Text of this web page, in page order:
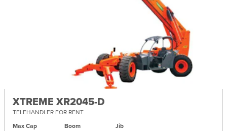
XTREME XR2045-D
TELEHANDLER FOR RENT
Max Cap
Boom
Jib